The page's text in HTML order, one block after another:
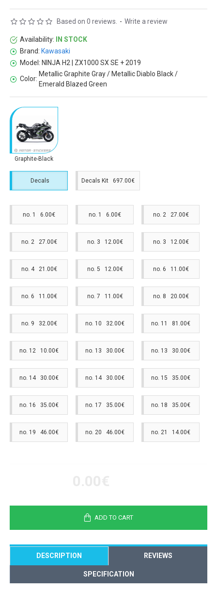
Availability:
IN STOCK
Brand: Kawasaki
Model: NINJA H2 | ZX1000 SX SE + 2019
Color:
Metallic Graphite Gray / Metallic Diablo Black /
Emerald Blazed Green
Based on 0 reviews. - Write a review
Graphite-Black
Decals Decals Kit 697.00€
no. 1 6.00€ no. 1 6.00€ no. 2 27.00€
no. 2 27.00€ no. 3 12.00€ no. 3 12.00€
no. 4 21.00€ no. 5 12.00€ no. 6 11.00€
no. 6 11.00€ no. 7 11.00€ no. 8 20.00€
no. 9 32.00€ no. 10 32.00€ no. 11 81.00€
no. 12 10.00€ no. 13 30.00€ no. 13 30.00€
no. 14 30.00€ no. 14 30.00€ no. 15 35.00€
no. 16 35.00€ no. 17 35.00€ no. 18 35.00€
no. 19 46.00€ no. 20 46.00€ no. 21 14.00€
ADD TO CART
DESCRIPTION REVIEWS
SPECIFICATION